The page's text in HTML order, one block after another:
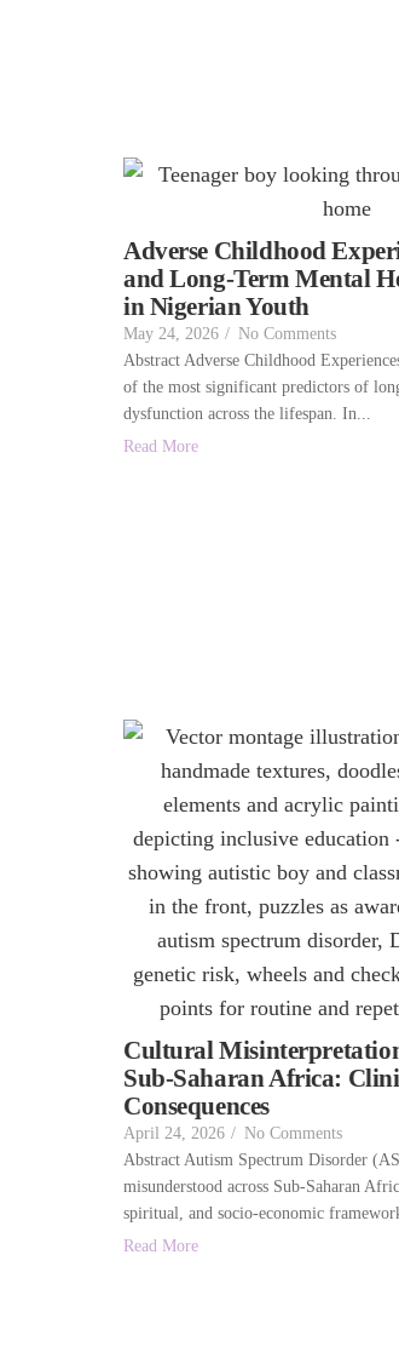
Adverse Childhood
and Long-Term Mental
in Nigerian Youth
May 24, 2026 / No Comments
Abstract Adverse Childhood
of the most significant predictors of
dysfunction across the lifespan. In...
Read More
Cultural
Sub-Saharan Africa:
Consequences
April 24, 2026 / No Comments
Abstract Autism Spectrum Disorder
misunderstood across Sub-Saharan
spiritual, and socio-economic
Read More